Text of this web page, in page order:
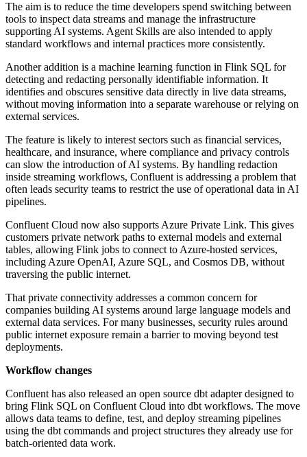
The aim is to reduce the time developers spend switching between
tools to inspect data streams and manage the infrastructure
supporting AI systems. Agent Skills are also intended to apply
standard workflows and internal practices more consistently.
Another addition is a machine learning function in Flink SQL for
detecting and redacting personally identifiable information. It
identifies and obscures sensitive data directly in live data streams,
without moving information into a separate warehouse or relying on
external services.
The feature is likely to interest sectors such as financial services,
healthcare, and insurance, where compliance and privacy controls
can slow the introduction of AI systems. By handling redaction
inside streaming workflows, Confluent is addressing a problem that
often leads security teams to restrict the use of operational data in AI
pipelines.
Confluent Cloud now also supports Azure Private Link. This gives
customers private network paths to external models and external
tables, allowing Flink jobs to connect to Azure-hosted services,
including Azure OpenAI, Azure SQL, and Cosmos DB, without
traversing the public internet.
That private connectivity addresses a common concern for
companies building AI systems around large language models and
external data services. For many businesses, security rules around
public internet exposure remain a barrier to moving beyond test
deployments.
Workflow changes
Confluent has also released an open source dbt adapter designed to
bring Flink SQL on Confluent Cloud into dbt workflows. The move
allows data teams to define, test, and deploy streaming pipelines
using the dbt commands and project structures they already use for
batch-oriented data work.